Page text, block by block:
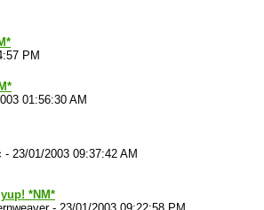
PM
01:56:30 AM
- 23/01/2003 09:37:42 AM
yup! *NM*